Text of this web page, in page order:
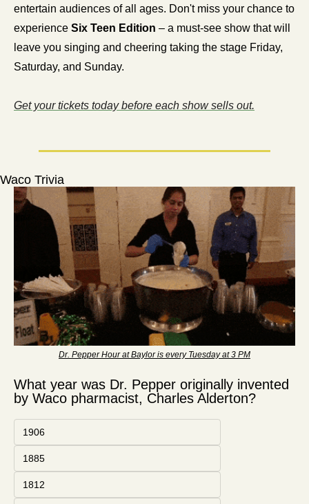
entertain audiences of all ages. Don't miss your chance to
experience Six Teen Edition – a must-see show that will
leave you singing and cheering taking the stage Friday,
Saturday, and Sunday.
Get your tickets today before each show sells out.
Waco Trivia
Dr. Pepper Hour at Baylor is every Tuesday at 3 PM
What year was Dr. Pepper originally invented
by Waco pharmacist, Charles Alderton?
1906
1885
1812